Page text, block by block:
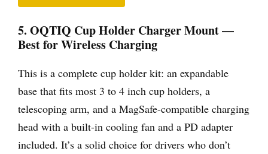
5. OQTIQ Cup Holder Charger Mount —
Best for Wireless Charging
This is a complete cup holder kit: an expandable
base that fits most 3 to 4 inch cup holders, a
telescoping arm, and a MagSafe-compatible charging
head with a built-in cooling fan and a PD adapter
included. It’s a solid choice for drivers who don’t